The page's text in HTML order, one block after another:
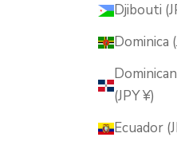
Djibouti
Dominica
(JPY ¥)
Ecuador